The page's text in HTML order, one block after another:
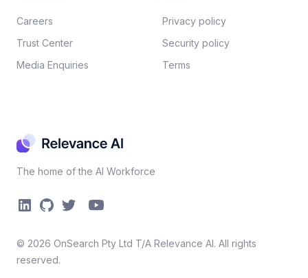
The home of the AI Workforce
© 2026 OnSearch Pty Ltd T/A Relevance AI. All rights
reserved.
Careers​
Trust Center
Media Enquiries
Privacy policy​
Security policy​
Terms